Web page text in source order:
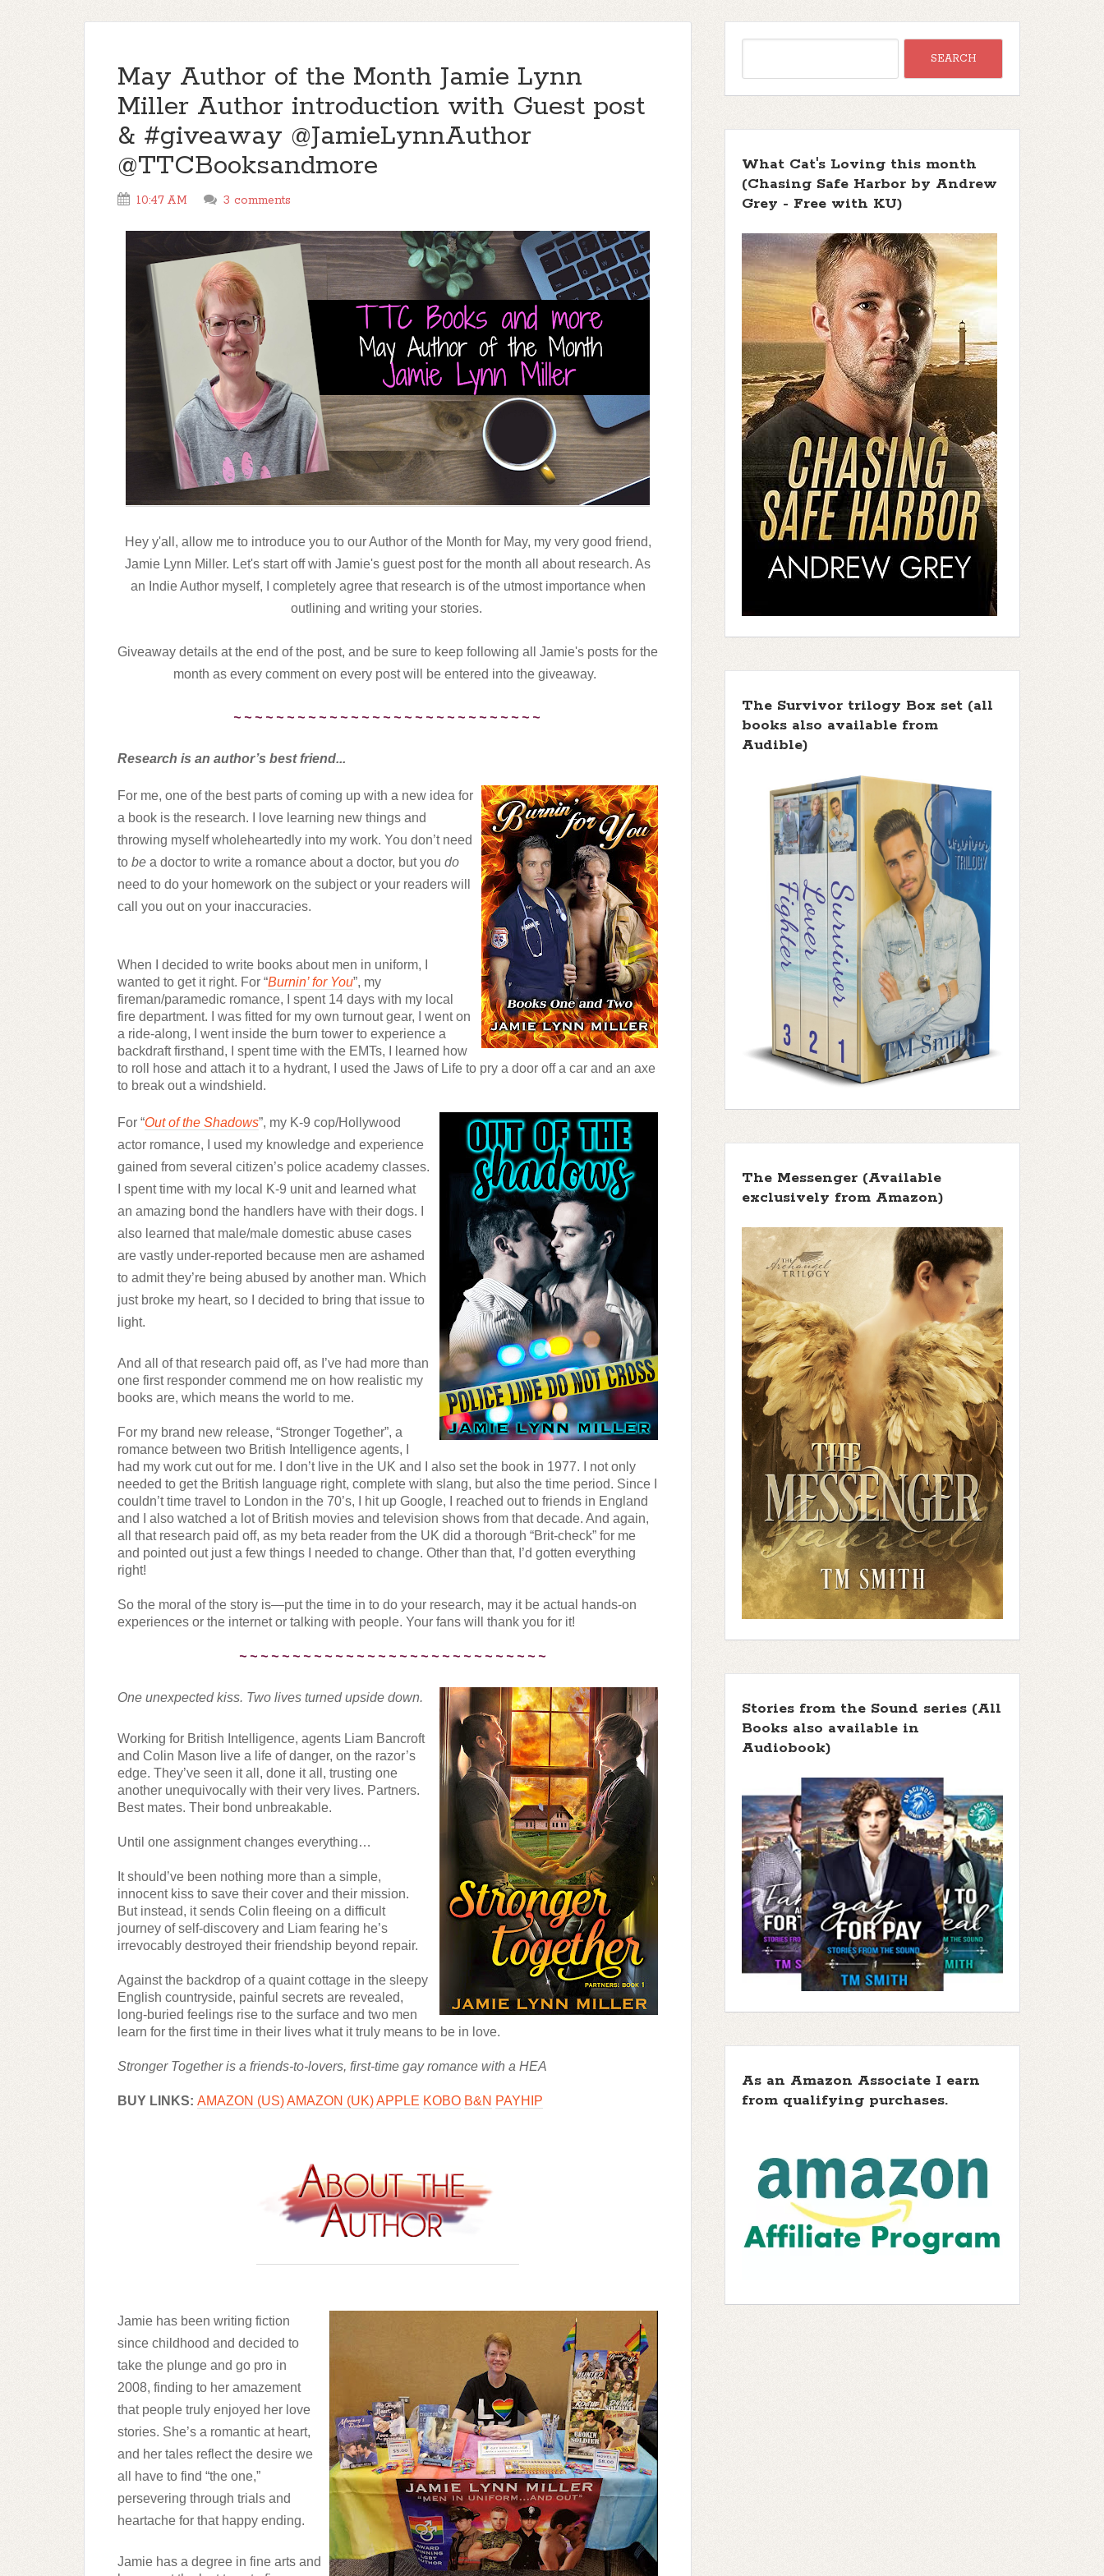
May Author of the Month Jamie Lynn
Miller Author introduction with Guest post
& #giveaway @JamieLynnAuthor
@TTCBooksandmore
10:47 AM 3 comments
Hey y'all, allow me to introduce you to our Author of the Month for May, my very good friend,
Jamie Lynn Miller. Let's start off with Jamie's guest post for the month all about research. As
an Indie Author myself, I completely agree that research is of the utmost importance when
outlining and writing your stories.
Giveaway details at the end of the post, and be sure to keep following all Jamie's posts for the
month as every comment on every post will be entered into the giveaway.
~ ~ ~ ~ ~ ~ ~ ~ ~ ~ ~ ~ ~ ~ ~ ~ ~ ~ ~ ~ ~ ~ ~ ~ ~ ~ ~ ~ ~
Research is an author’s best friend...
For me, one of the best parts of coming up with a new idea for
a book is the research. I love learning new things and
throwing myself wholeheartedly into my work. You don’t need
to be a doctor to write a romance about a doctor, but you do
need to do your homework on the subject or your readers will
call you out on your inaccuracies.
When I decided to write books about men in uniform, I
wanted to get it right. For “Burnin’ for You”, my
fireman/paramedic romance, I spent 14 days with my local
fire department. I was fitted for my own turnout gear, I went on
a ride-along, I went inside the burn tower to experience a
backdraft firsthand, I spent time with the EMTs, I learned how
to roll hose and attach it to a hydrant, I used the Jaws of Life to pry a door off a car and an axe
to break out a windshield.
For “Out of the Shadows”, my K-9 cop/Hollywood
actor romance, I used my knowledge and experience
gained from several citizen’s police academy classes.
I spent time with my local K-9 unit and learned what
an amazing bond the handlers have with their dogs. I
also learned that male/male domestic abuse cases
are vastly under-reported because men are ashamed
to admit they’re being abused by another man. Which
just broke my heart, so I decided to bring that issue to
light.
And all of that research paid off, as I’ve had more than
one first responder commend me on how realistic my
books are, which means the world to me.
For my brand new release, “Stronger Together”, a
romance between two British Intelligence agents, I
had my work cut out for me. I don’t live in the UK and I also set the book in 1977. I not only
needed to get the British language right, complete with slang, but also the time period. Since I
couldn’t time travel to London in the 70’s, I hit up Google, I reached out to friends in England
and I also watched a lot of British movies and television shows from that decade. And again,
all that research paid off, as my beta reader from the UK did a thorough “Brit-check” for me
and pointed out just a few things I needed to change. Other than that, I’d gotten everything
right!
So the moral of the story is—put the time in to do your research, may it be actual hands-on
experiences or the internet or talking with people. Your fans will thank you for it!
~ ~ ~ ~ ~ ~ ~ ~ ~ ~ ~ ~ ~ ~ ~ ~ ~ ~ ~ ~ ~ ~ ~ ~ ~ ~ ~ ~ ~
One unexpected kiss. Two lives turned upside down.
Working for British Intelligence, agents Liam Bancroft
and Colin Mason live a life of danger, on the razor’s
edge. They’ve seen it all, done it all, trusting one
another unequivocally with their very lives. Partners.
Best mates. Their bond unbreakable.
Until one assignment changes everything…
It should’ve been nothing more than a simple,
innocent kiss to save their cover and their mission.
But instead, it sends Colin fleeing on a difficult
journey of self-discovery and Liam fearing he’s
irrevocably destroyed their friendship beyond repair.
Against the backdrop of a quaint cottage in the sleepy
English countryside, painful secrets are revealed,
long-buried feelings rise to the surface and two men
learn for the first time in their lives what it truly means to be in love.
Stronger Together is a friends-to-lovers, first-time gay romance with a HEA
BUY LINKS: AMAZON (US)AMAZON (UK)APPLE KOBO B&N PAYHIP
Jamie has been writing fiction
since childhood and decided to
take the plunge and go pro in
2008, finding to her amazement
that people truly enjoyed her love
stories. She’s a romantic at heart,
and her tales reflect the desire we
all have to find “the one,”
persevering through trials and
heartache for that happy ending.
Jamie has a degree in fine arts and
What Cat's Loving this month
(Chasing Safe Harbor by Andrew
Grey - Free with KU)
The Survivor trilogy Box set (all
books also available from
Audible)
The Messenger (Available
exclusively from Amazon)
Stories from the Sound series (All
Books also available in
Audiobook)
As an Amazon Associate I earn
from qualifying purchases.